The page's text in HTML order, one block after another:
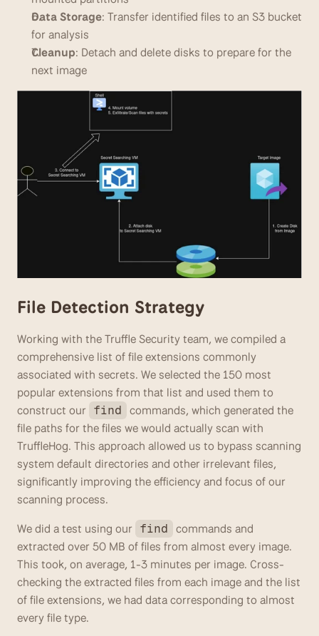
Data Storage: Transfer identified files to an S3 bucket
for analysis
Cleanup: Detach and delete disks to prepare for the
next image
File Detection Strategy
Working with the Truffle Security team, we compiled a
comprehensive list of file extensions commonly
associated with secrets. We selected the 150 most
popular extensions from that list and used them to
construct our
find
commands, which generated the
file paths for the files we would actually scan with
TruffleHog. This approach allowed us to bypass scanning
system default directories and other irrelevant files,
significantly improving the efficiency and focus of our
scanning process.
We did a test using our
find
commands and
extracted over 50 MB of files from almost every image.
This took, on average, 1-3 minutes per image. Cross-
checking the extracted files from each image and the list
of file extensions, we had data corresponding to almost
every file type.